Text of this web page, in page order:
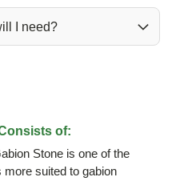
I need?
of:
Stone is one of the
more suited to gabion